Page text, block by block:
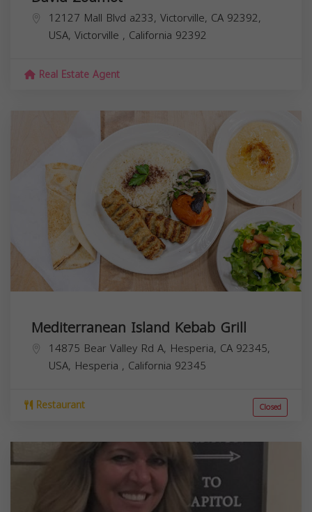
12127 Mall Blvd a233, Victorville, CA 92392,
USA, Victorville , California 92392
Real Estate Agent
Mediterranean Island Kebab Grill
14875 Bear Valley Rd A, Hesperia, CA 92345,
USA, Hesperia , California 92345
Restaurant Closed